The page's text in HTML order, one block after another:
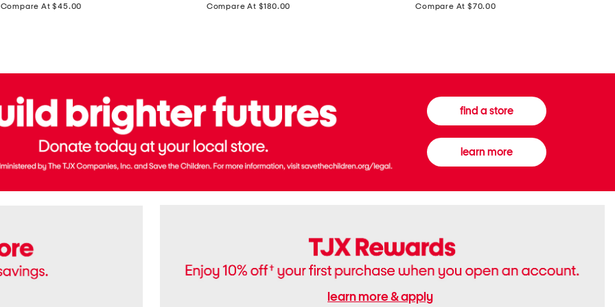
Compare At $45.00 Compare At $180.00 Compare At $70.00
find a store
learn more
learn more & apply